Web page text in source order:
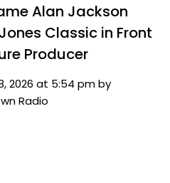
Alan Jackson
Classic in Front
Producer
2026 at 5:54 pm by
Radio